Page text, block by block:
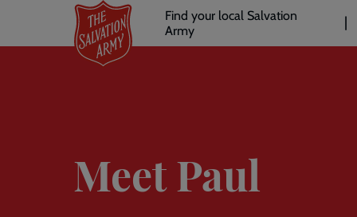
main
Header
links
Find your local Salvation
Army
Meet Paul